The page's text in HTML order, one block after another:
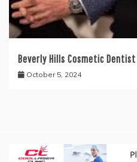
Beverly Hills Cosmetic Dentist
October 5, 2024